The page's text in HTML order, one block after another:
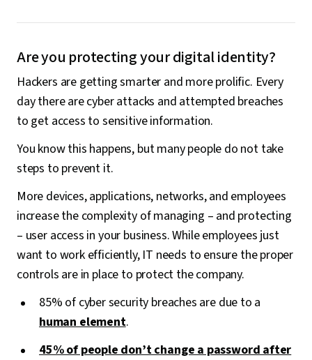
Are you protecting your digital identity?
Hackers are getting smarter and more prolific. Every
day there are cyber attacks and attempted breaches
to get access to sensitive information.
You know this happens, but many people do not take
steps to prevent it.
More devices, applications, networks, and employees
increase the complexity of managing – and protecting
– user access in your business. While employees just
want to work efficiently, IT needs to ensure the proper
controls are in place to protect the company.
85% of cyber security breaches are due to a
human element.
45% of people don’t change a password after